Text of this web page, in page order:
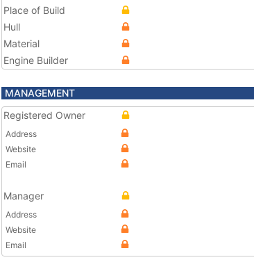
Place of Build
Hull
Material
Engine Builder
MANAGEMENT
Registered Owner
Address
Website
Email
Manager
Address
Website
Email